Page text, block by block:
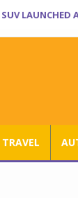
LAUNCHED